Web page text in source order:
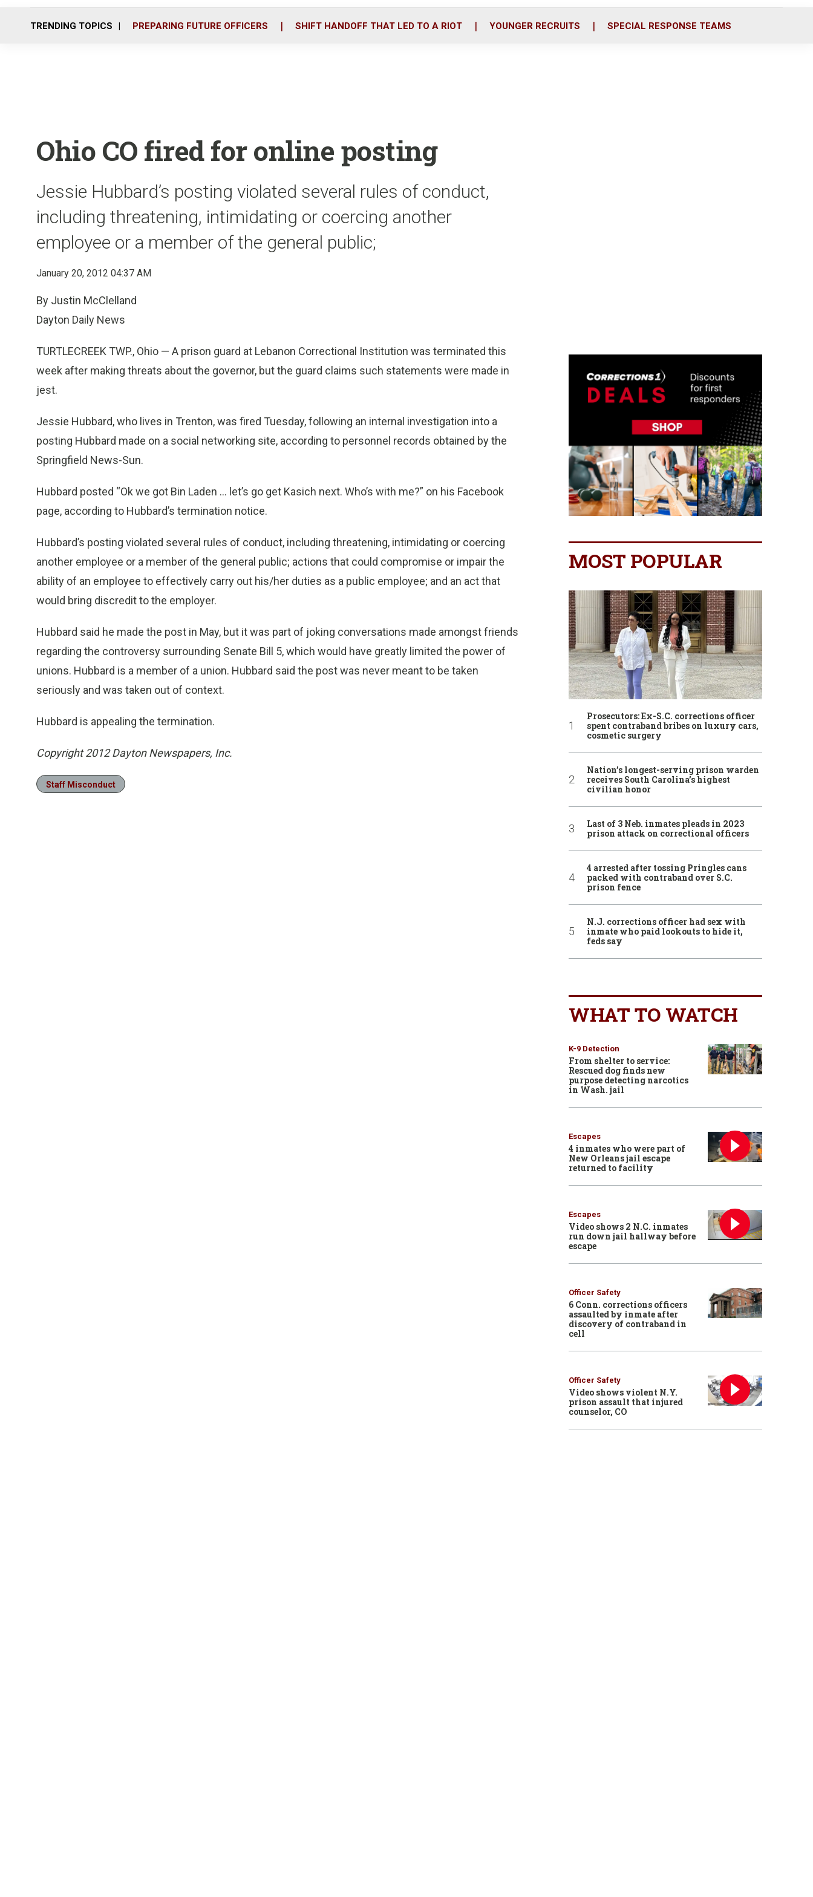
o
r
i
TRENDING TOPICS PREPARING FUTURE OFFICERS SHIFT HANDOFF THAT LED TO A RIOT YOUNGER RECRUITS SPECIAL RESPONSE TEAMS
Ohio CO fired for online posting
Jessie Hubbard’s posting violated several rules of conduct,
including threatening, intimidating or coercing another
employee or a member of the general public;
January 20, 2012 04:37 AM
By Justin McClelland
Dayton Daily News
TURTLECREEK TWP., Ohio — A prison guard at Lebanon Correctional Institution was terminated this
week after making threats about the governor, but the guard claims such statements were made in
jest.
Jessie Hubbard, who lives in Trenton, was fired Tuesday, following an internal investigation into a
posting Hubbard made on a social networking site, according to personnel records obtained by the
Springfield News-Sun.
Hubbard posted “Ok we got Bin Laden ... let’s go get Kasich next. Who’s with me?” on his Facebook
page, according to Hubbard’s termination notice.
Hubbard’s posting violated several rules of conduct, including threatening, intimidating or coercing
another employee or a member of the general public; actions that could compromise or impair the
ability of an employee to effectively carry out his/her duties as a public employee; and an act that
would bring discredit to the employer.
Hubbard said he made the post in May, but it was part of joking conversations made amongst friends
regarding the controversy surrounding Senate Bill 5, which would have greatly limited the power of
unions. Hubbard is a member of a union. Hubbard said the post was never meant to be taken
seriously and was taken out of context.
Hubbard is appealing the termination.
Copyright 2012 Dayton Newspapers, Inc.
Staff Misconduct
MOST POPULAR
Prosecutors: Ex-S.C. corrections officer
spent contraband bribes on luxury cars,
cosmetic surgery
Nation’s longest-serving prison warden
receives South Carolina’s highest
civilian honor
Last of 3 Neb. inmates pleads in 2023
prison attack on correctional officers
4 arrested after tossing Pringles cans
packed with contraband over S.C.
prison fence
N.J. corrections officer had sex with
inmate who paid lookouts to hide it,
feds say
WHAT TO WATCH
K-9 Detection
From shelter to service:
Rescued dog finds new
purpose detecting narcotics
in Wash. jail
Escapes
4 inmates who were part of
New Orleans jail escape
returned to facility
Escapes
Video shows 2 N.C. inmates
run down jail hallway before
escape
Officer Safety
6 Conn. corrections officers
assaulted by inmate after
discovery of contraband in
cell
Officer Safety
Video shows violent N.Y.
prison assault that injured
counselor, CO